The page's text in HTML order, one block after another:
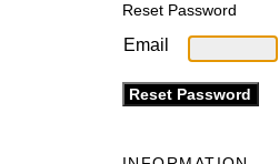
Reset Password
Email